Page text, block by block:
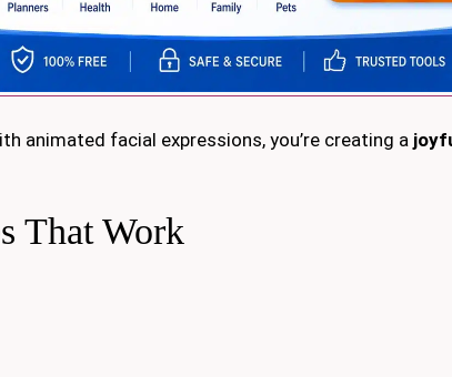
animated facial expressions, you’re creating a
That Work